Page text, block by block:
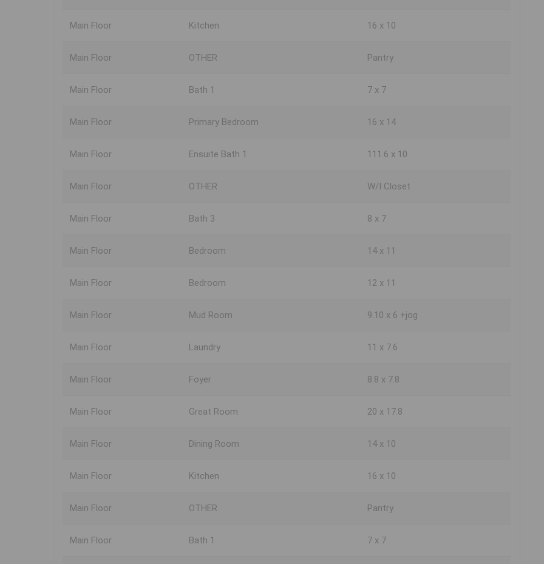
Main Floor Kitchen 16 x 10
Main Floor OTHER Pantry
Main Floor Bath 1 7 x 7
Main Floor Primary Bedroom 16 x 14
Main Floor Ensuite Bath 1 111.6 x 10
Main Floor OTHER W/I Closet
Main Floor Bath 3 8 x 7
Main Floor Bedroom 14 x 11
Main Floor Bedroom 12 x 11
Main Floor Mud Room 9.10 x 6 +jog
Main Floor Laundry 11 x 7.6
Main Floor Foyer 8.8 x 7.8
Main Floor Great Room 20 x 17.8
Main Floor Dining Room 14 x 10
Main Floor Kitchen 16 x 10
Main Floor OTHER Pantry
Main Floor Bath 1 7 x 7